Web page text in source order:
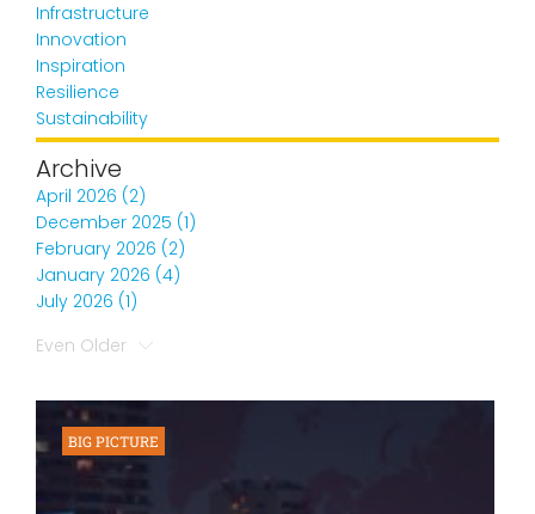
BIG PICTURE
Infrastructure
Innovation
Inspiration
Resilience
Sustainability
Archive
April 2026 (2)
December 2025 (1)
February 2026 (2)
January 2026 (4)
July 2026 (1)
Even Older